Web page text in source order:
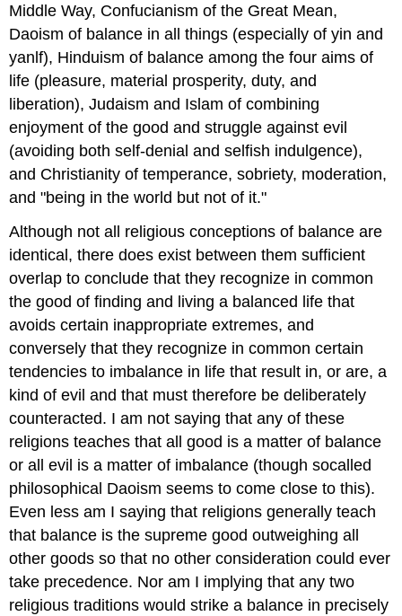
Middle Way, Confucianism of the Great Mean,
Daoism of balance in all things (especially of yin and
yanlf), Hinduism of balance among the four aims of
life (pleasure, material prosperity, duty, and
liberation), Judaism and Islam of combining
enjoyment of the good and struggle against evil
(avoiding both self-denial and selfish indulgence),
and Christianity of temperance, sobriety, moderation,
and "being in the world but not of it."
Although not all religious conceptions of balance are
identical, there does exist between them sufficient
overlap to conclude that they recognize in common
the good of finding and living a balanced life that
avoids certain inappropriate extremes, and
conversely that they recognize in common certain
tendencies to imbalance in life that result in, or are, a
kind of evil and that must therefore be deliberately
counteracted. I am not saying that any of these
religions teaches that all good is a matter of balance
or all evil is a matter of imbalance (though socalled
philosophical Daoism seems to come close to this).
Even less am I saying that religions generally teach
that balance is the supreme good outweighing all
other goods so that no other consideration could ever
take precedence. Nor am I implying that any two
religious traditions would strike a balance in precisely